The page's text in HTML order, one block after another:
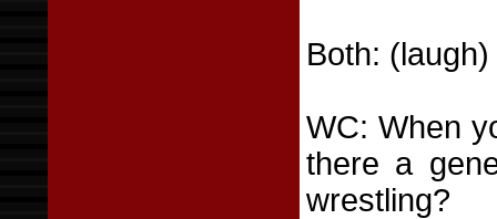
Both: (laugh)
WC: When
there a
wrestling?